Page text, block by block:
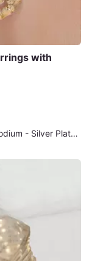
with
Script Name Earrings with Beading and Rhodium - Silver Plated (NE90477)